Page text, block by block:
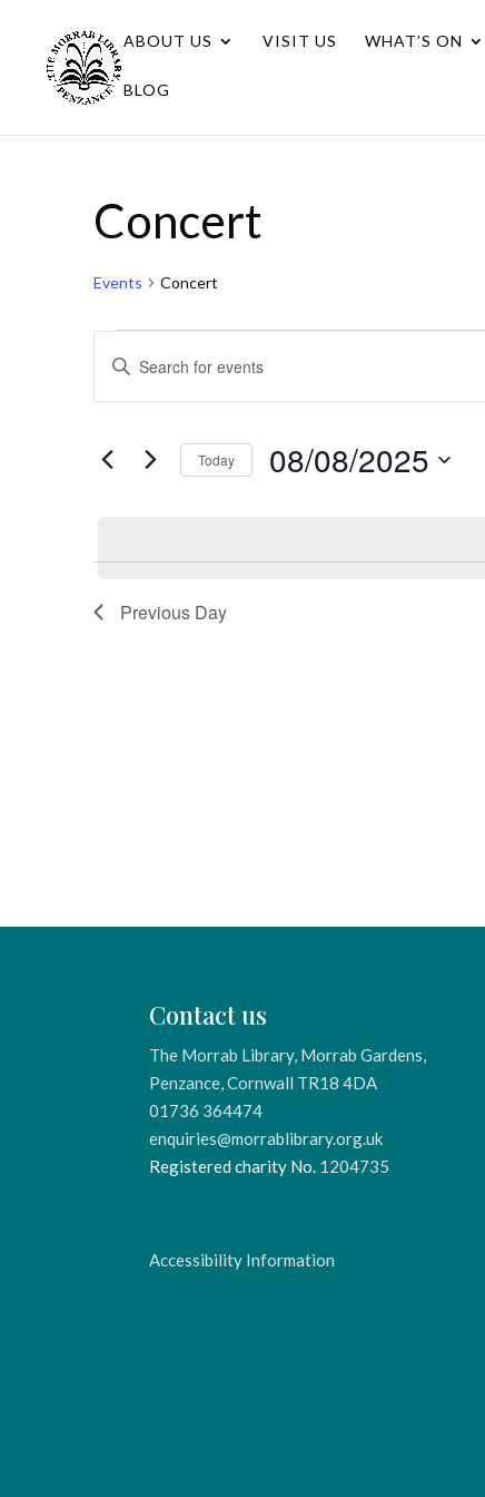
ABOUT US VISIT US WHAT’S ON
BLOG
Concert
Events Concert
Events
for
Events
Search
Views
Enter
Events
Today 08/08/2025
Previous Day
Contact us
The Morrab Library, Morrab Gardens,
Penzance, Cornwall TR18 4DA
01736 364474
enquiries@morrablibrary.org.uk
Registered charity No. 1204735
Accessibility Information